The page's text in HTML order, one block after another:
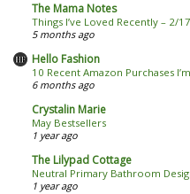
The Mama Notes
Things I’ve Loved Recently – 2/17
5 months ago
Hello Fashion
10 Recent Amazon Purchases
6 months ago
Crystalin Marie
May Bestsellers
1 year ago
The Lilypad Cottage
Neutral Primary Bathroom
1 year ago